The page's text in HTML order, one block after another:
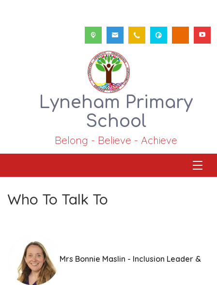
Lyneham Primary
School
Belong - Believe - Achieve
Who To Talk To
Mrs Bonnie Maslin - Inclusion Leader &